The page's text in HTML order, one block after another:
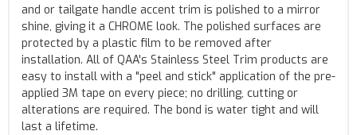
and or tailgate handle accent trim is polished to a mirror
shine, giving it a CHROME look. The polished surfaces are
protected by a plastic film to be removed after
installation. All of QAA's Stainless Steel Trim products are
easy to install with a "peel and stick" application of the pre-
applied 3M tape on every piece; no drilling, cutting or
alterations are required. The bond is water tight and will
last a lifetime.